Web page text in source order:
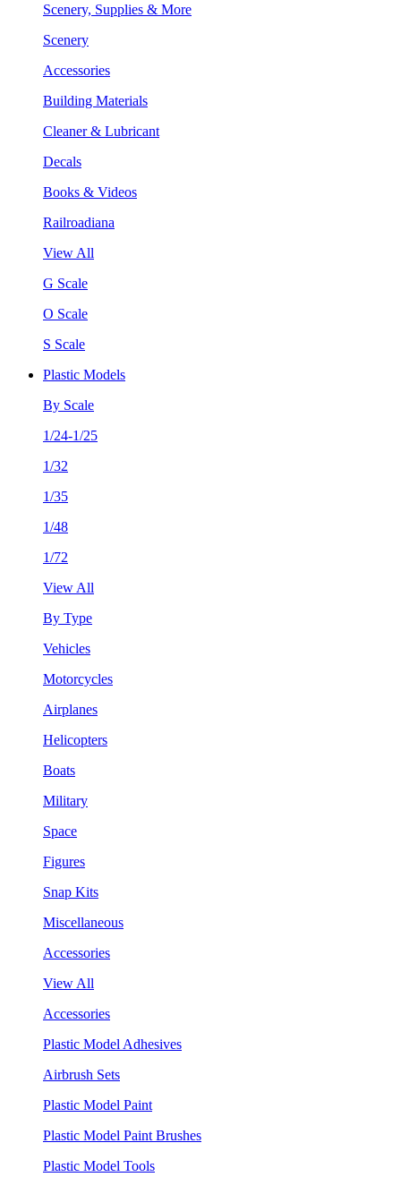
Scenery, Supplies & More
Scenery
Accessories
Building Materials
Cleaner & Lubricant
Decals
Books & Videos
Railroadiana
View All
G Scale
O Scale
S Scale
Plastic Models
By Scale
1/24-1/25
1/32
1/35
1/48
1/72
View All
By Type
Vehicles
Motorcycles
Airplanes
Helicopters
Boats
Military
Space
Figures
Snap Kits
Miscellaneous
Accessories
View All
Accessories
Plastic Model Adhesives
Airbrush Sets
Plastic Model Paint
Plastic Model Paint Brushes
Plastic Model Tools